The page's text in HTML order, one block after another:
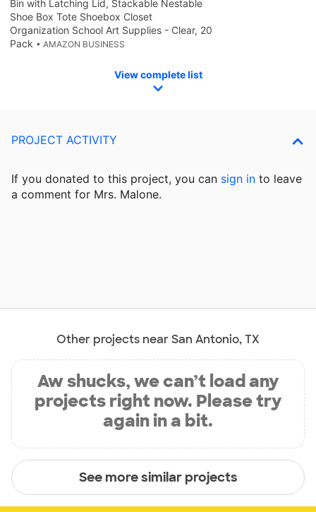
Bin with Latching Lid, Stackable Nestable
Shoe Box Tote Shoebox Closet
Organization School Art Supplies - Clear, 20
Pack • AMAZON BUSINESS
View complete list
PROJECT ACTIVITY
If you donated to this project, you can sign in to leave
a comment for Mrs. Malone.
Other projects near San Antonio, TX
Aw shucks, we can’t load any
projects right now. Please try
again in a bit.
See more similar projects